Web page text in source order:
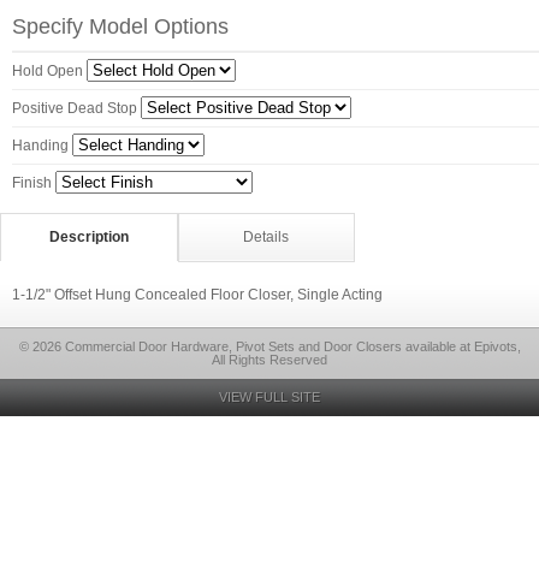
Specify Model Options
Hold Open
Positive Dead Stop
Handing
Finish
Description Details
1-1/2" Offset Hung Concealed Floor Closer, Single Acting
© 2026 Commercial Door Hardware, Pivot Sets and Door Closers available at Epivots,
All Rights Reserved
VIEW FULL SITE